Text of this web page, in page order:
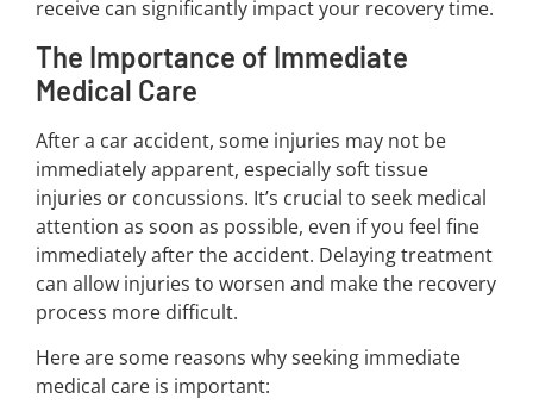
receive can significantly impact your recovery time.
The Importance of Immediate
Medical Care
After a car accident, some injuries may not be
immediately apparent, especially soft tissue
injuries or concussions. It’s crucial to seek medical
attention as soon as possible, even if you feel fine
immediately after the accident. Delaying treatment
can allow injuries to worsen and make the recovery
process more difficult.
Here are some reasons why seeking immediate
medical care is important: